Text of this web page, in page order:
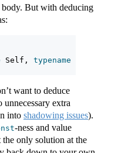
But with deducing
Self, typename
want to deduce
extra
into shadowing issues).
-ness and value
the only solution at the